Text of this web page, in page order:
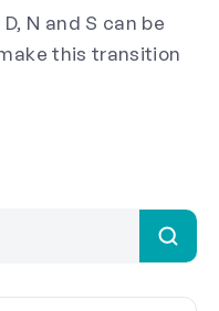
N and S can be
this transition